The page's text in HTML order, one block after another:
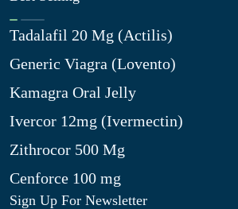
Tadalafil 20 Mg (Actilis)
Generic Viagra (Lovento)
Kamagra Oral Jelly
Ivercor 12mg (Ivermectin)
Zithrocor 500 Mg
Cenforce 100 mg
Sign Up For Newsletter